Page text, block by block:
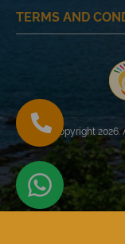
TERMS AND
Copyright